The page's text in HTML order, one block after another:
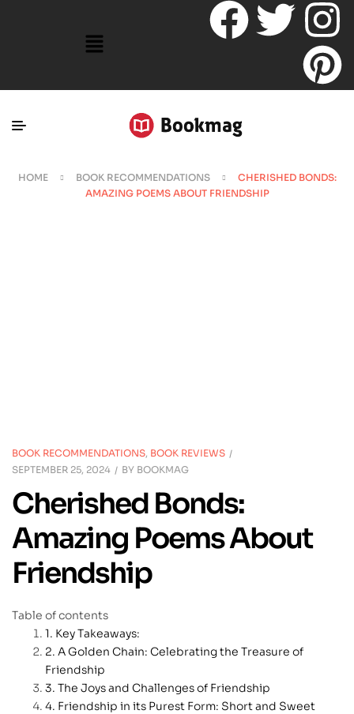
HOME BOOK RECOMMENDATIONS
CHERISHED BONDS:
AMAZING POEMS ABOUT FRIENDSHIP
BOOK RECOMMENDATIONS, BOOK REVIEWS
SEPTEMBER 25, 2024
BY BOOKMAG
Cherished Bonds:
Amazing Poems About
Friendship
Table of contents
Key Takeaways:
A Golden Chain: Celebrating the Treasure of
Friendship
The Joys and Challenges of Friendship
Friendship in its Purest Form: Short and Sweet